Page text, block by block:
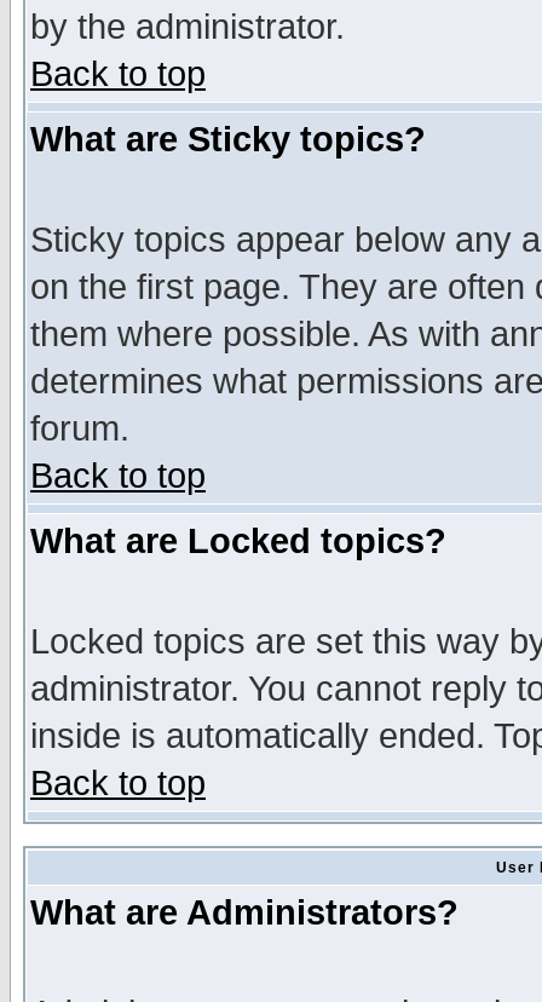
by the administrator.
Back to top
What are Sticky topics?
Sticky topics appear below any
on the first page. They are
them where possible. As with
determines what permissions
forum.
Back to top
What are Locked topics?
Locked topics are set this way
administrator. You cannot reply
inside is automatically ended.
Back to top
User
What are Administrators?